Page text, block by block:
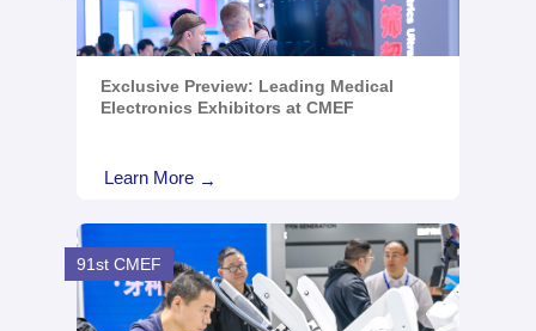
Exclusive Preview: Leading Medical
Electronics Exhibitors at CMEF
Learn More →
91st CMEF